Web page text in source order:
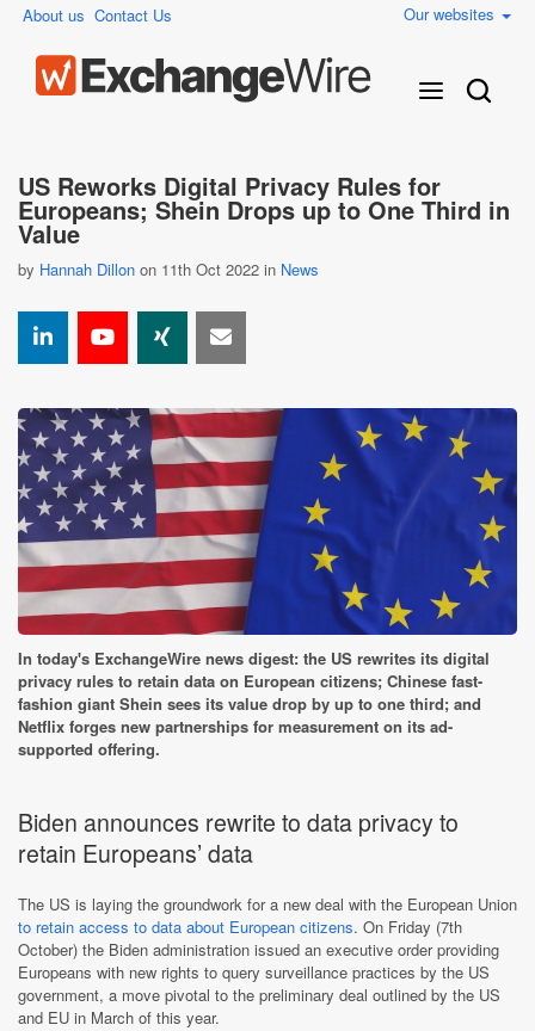
About us Contact Us Our websites
US Reworks Digital Privacy Rules for
Europeans; Shein Drops up to One Third in
Value
by Hannah Dillon on 11th Oct 2022 in News
In today's ExchangeWire news digest: the US rewrites its digital
privacy rules to retain data on European citizens; Chinese fast-
fashion giant Shein sees its value drop by up to one third; and
Netflix forges new partnerships for measurement on its ad-
supported offering.
Biden announces rewrite to data privacy to
retain Europeans’ data
The US is laying the groundwork for a new deal with the European Union
to retain access to data about European citizens. On Friday (7th
October) the Biden administration issued an executive order providing
Europeans with new rights to query surveillance practices by the US
government, a move pivotal to the preliminary deal outlined by the US
and EU in March of this year.